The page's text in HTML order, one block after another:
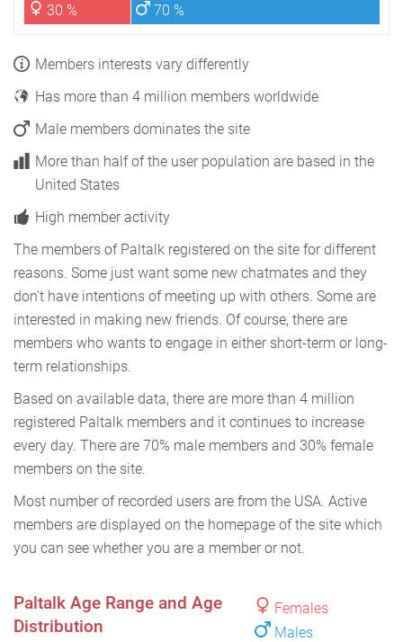
30 % 70 %
Members interests vary differently
Has more than 4 million members worldwide
Male members dominates the site
More than half of the user population are based in the
United States
High member activity
The members of Paltalk registered on the site for different
reasons. Some just want some new chatmates and they
don't have intentions of meeting up with others. Some are
interested in making new friends. Of course, there are
members who wants to engage in either short-term or long-
term relationships.
Based on available data, there are more than 4 million
registered Paltalk members and it continues to increase
every day. There are 70% male members and 30% female
members on the site.
Most number of recorded users are from the USA. Active
members are displayed on the homepage of the site which
you can see whether you are a member or not.
Females
Males
Paltalk Age Range and Age
Distribution